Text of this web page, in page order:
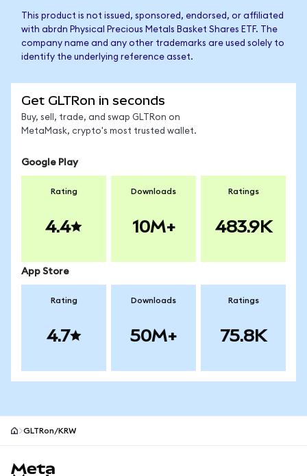
This product is not issued, sponsored, endorsed, or affiliated
with abrdn Physical Precious Metals Basket Shares ETF. The
company name and any other trademarks are used solely to
identify the underlying reference asset.
Get GLTRon in seconds
Buy, sell, trade, and swap GLTRon on
MetaMask, crypto's most trusted wallet.
Google Play
Rating
4.4
Downloads
10M+
Ratings
483.9K
App Store
Rating
4.7
Downloads
50M+
Ratings
75.8K
GLTRon/KRW